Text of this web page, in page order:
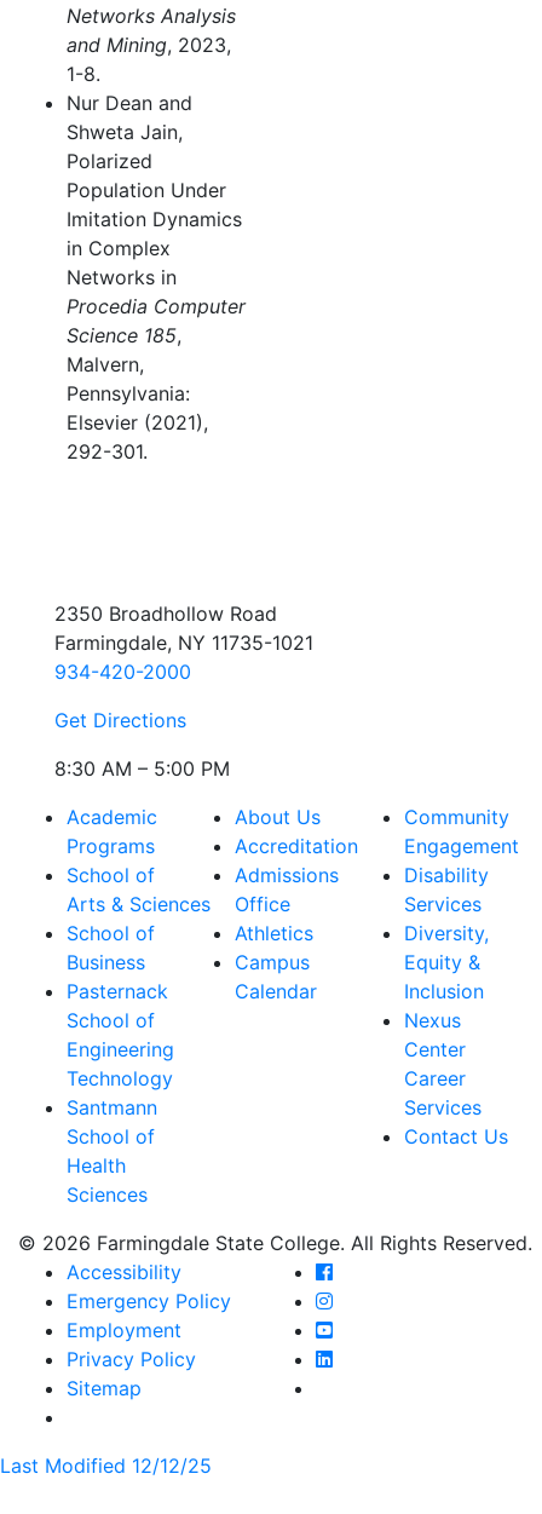
Networks Analysis
and Mining, 2023,
1-8.
Nur Dean and
Shweta Jain,
Polarized
Population Under
Imitation Dynamics
in Complex
Networks in
Procedia Computer
Science 185,
Malvern,
Pennsylvania:
Elsevier (2021),
292-301.
2350 Broadhollow Road
Farmingdale, NY 11735-1021
934-420-2000
Get Directions
8:30 AM – 5:00 PM
Academic
Programs
School of
Arts & Sciences
School of
Business
Pasternack
School of
Engineering
Technology
Santmann
School of
Health
Sciences
About Us
Accreditation
Admissions
Office
Athletics
Campus
Calendar
Community
Engagement
Disability
Services
Diversity,
Equity &
Inclusion
Nexus
Center
Career
Services
Contact Us
© 2026 Farmingdale State College. All Rights Reserved.
Accessibility
Emergency Policy
Employment
Privacy Policy
Sitemap
Farmingdale State
Farmingdale State
Farmingdale State
Farmingdale State
Last Modified 12/12/25